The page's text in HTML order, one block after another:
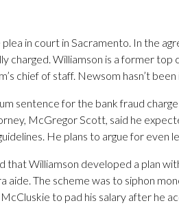
in court in Sacramento. In the
charged. Williamson is a former
chief of staff. Newsom hasn’t
sentence for the bank fraud
McGregor Scott, said he
He plans to argue for even
that Williamson developed a plan
aide. The scheme was to siphon
to pad his salary after he